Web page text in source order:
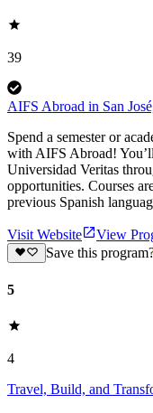
39
AIFS Abroad in San
Spend a semester or
with AIFS Abroad!
Universidad Veritas
opportunities. Courses
previous Spanish
Visit Website
View
Save this
5
4
Travel, Build, and